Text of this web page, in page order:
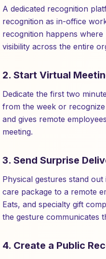
A dedicated recognition
recognition as in-office
recognition happens
visibility across the entire
2. Start Virtual
Dedicate the first two
from the week or
and gives remote
meeting.
3. Send Surprise
Physical gestures stand
care package to a remote
Eats, and specialty gift
the gesture communicates
4. Create a Public